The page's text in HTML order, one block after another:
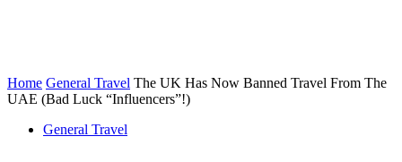
Home General Travel The UK Has Now Banned Travel From The
UAE (Bad Luck “Influencers”!)
General Travel